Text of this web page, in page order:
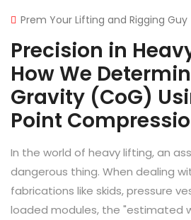
Prem Your Lifting and Rigging Guy
Precision in
How We
Gravity (CoG)
Point
In the world of heavy lifting, an
dangerous thing. When dealing
fabrications like skids, pressure
loaded modules, the "estimated